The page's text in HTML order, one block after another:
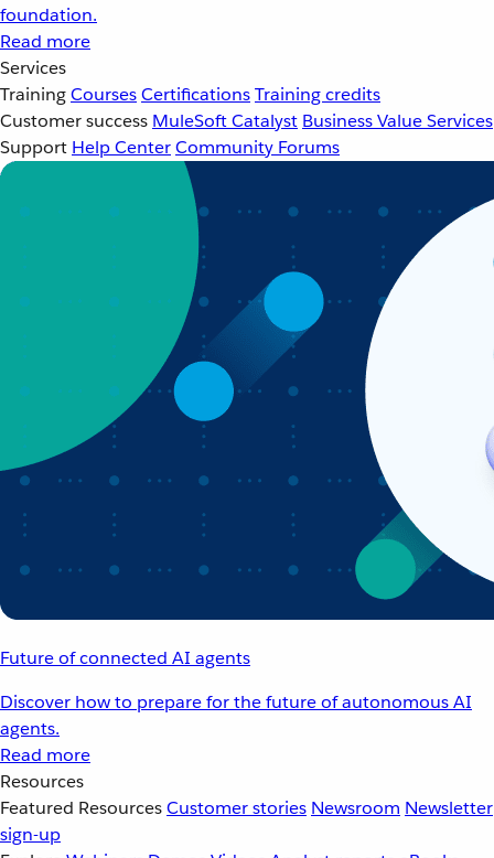
foundation.
Read more
Services
TrainingCoursesCertificationsTraining credits
Customer success MuleSoft Catalyst Business Value Services
Support Help CenterCommunity Forums
Future of connected AI agents
Discover how to prepare for the future of autonomous AI
agents.
Read more
Resources
Featured ResourcesCustomer stories Newsroom Newsletter
sign-up